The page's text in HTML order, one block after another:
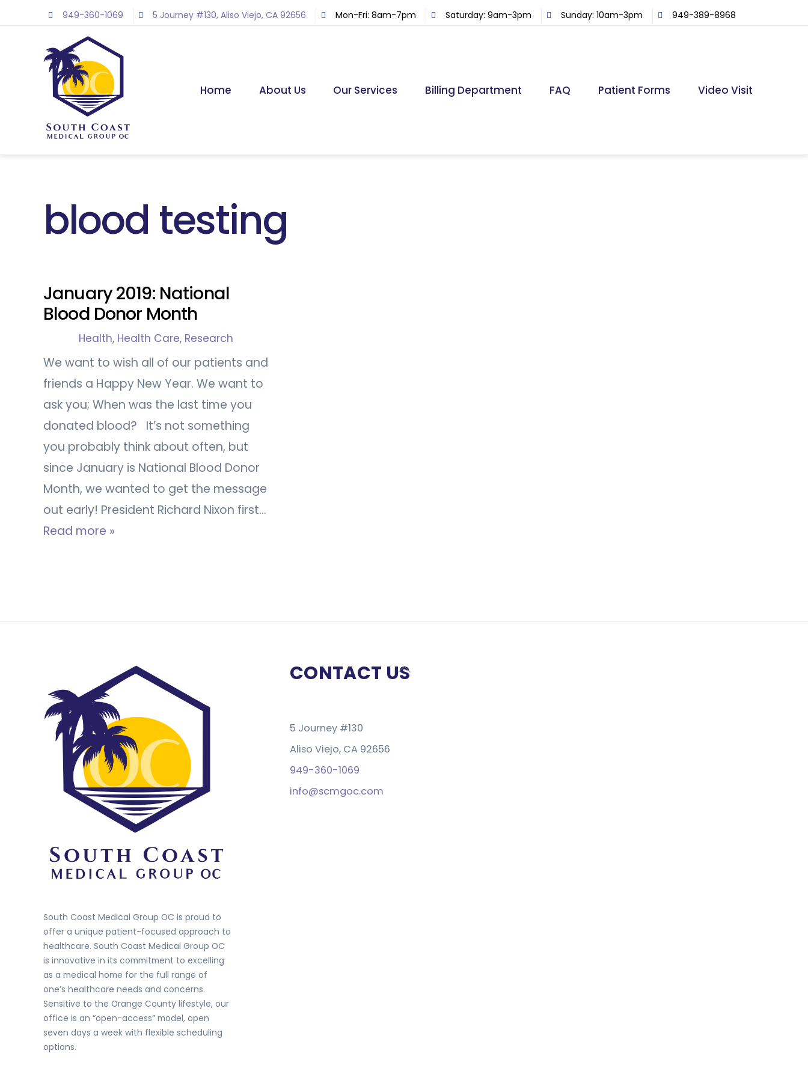
949-360-1069 5 Journey #130, Aliso Viejo, CA 92656 Mon-Fri: 8am-7pm Saturday: 9am-3pm Sunday: 10am-3pm 949-389-8968
Home About Us Our Services Billing Department FAQ Patient Forms Video Visit
blood testing
January 2019: National
Blood Donor Month
Health, Health Care, Research
We want to wish all of our patients and
friends a Happy New Year. We want to
ask you; When was the last time you
donated blood? It’s not something
you probably think about often, but
since January is National Blood Donor
Month, we wanted to get the message
out early! President Richard Nixon first…
Read more »
Back
South Coast Medical Group OC is proud to
offer a unique patient-focused approach to
healthcare. South Coast Medical Group OC
is innovative in its commitment to excelling
as a medical home for the full range of
one’s healthcare needs and concerns.
Sensitive to the Orange County lifestyle, our
office is an “open-access” model, open
seven days a week with flexible scheduling
options.
CONTACT US
5 Journey #130
Aliso Viejo, CA 92656
949-360-1069
info@scmgoc.com